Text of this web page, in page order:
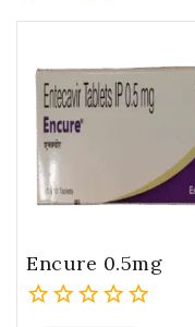
Encure 0.5mg